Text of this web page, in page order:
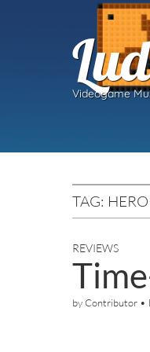
Videogame
TAG:
REVIEWS
byContributor •